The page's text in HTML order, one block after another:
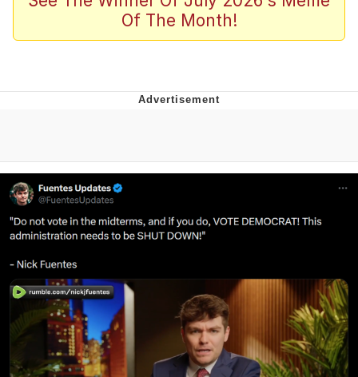
Polyester Edit
Evelyn Smith Smiling /
Evelynsmithhhhh Stare
My Father-In-Law Is A Builder / We
Can't, We Don't Know How To Do It
Of The Month!